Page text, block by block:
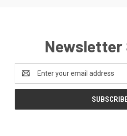
Newsletter
Address